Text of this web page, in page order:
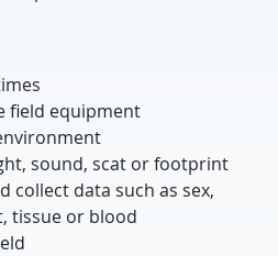
field equipment
sound, scat or footprint
collect data such as sex,
tissue or blood